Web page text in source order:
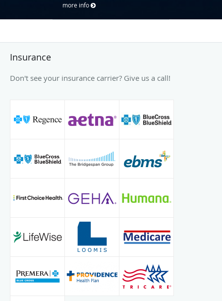
more info
Insurance
Don't see your insurance carrier? Give us a call!